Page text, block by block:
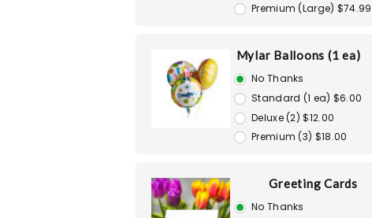
Premium (Large) $74.99
Mylar Balloons (1 ea)
No Thanks
Standard (1 ea) $6.00
Deluxe (2) $12.00
Premium (3) $18.00
Greeting Cards
No Thanks